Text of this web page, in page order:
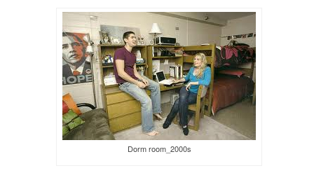
Dorm room_2000s